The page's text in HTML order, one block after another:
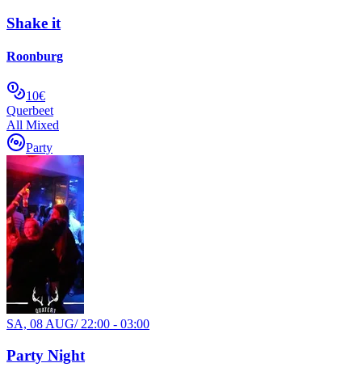
Shake it
Roonburg
10€
Querbeet
All Mixed
Party
SA, 08 AUG/ 22:00 - 03:00
Party Night